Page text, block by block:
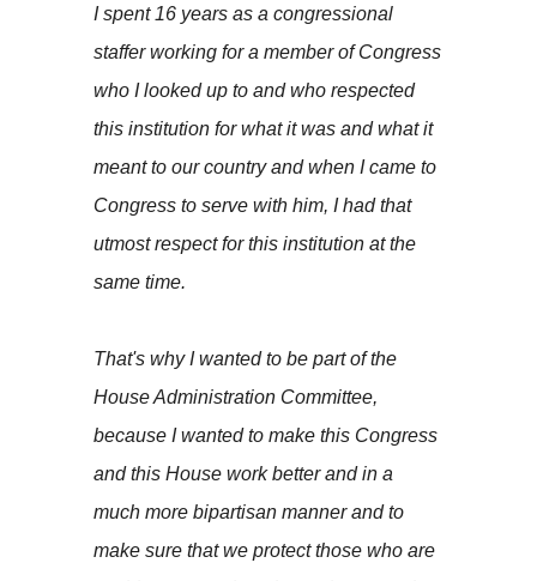
I spent 16 years as a congressional
staffer working for a member of Congress
who I looked up to and who respected
this institution for what it was and what it
meant to our country and when I came to
Congress to serve with him, I had that
utmost respect for this institution at the
same time.
That's why I wanted to be part of the
House Administration Committee,
because I wanted to make this Congress
and this House work better and in a
much more bipartisan manner and to
make sure that we protect those who are